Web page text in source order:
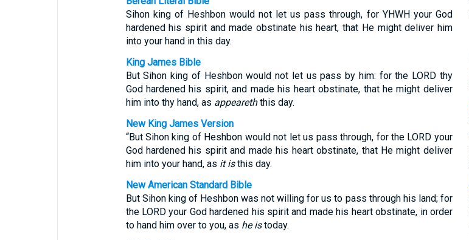
Sihon king of Heshbon would not let us pass through, for YHWH your God
hardened his spirit and made obstinate his heart, that He might deliver him
into your hand in this day.
King James Bible
But Sihon king of Heshbon would not let us pass by him: for the LORD thy
God hardened his spirit, and made his heart obstinate, that he might deliver
him into thy hand, as appeareththis day.
New King James Version
“But Sihon king of Heshbon would not let us pass through, for the LORD your
God hardened his spirit and made his heart obstinate, that He might deliver
him into your hand, as it isthis day.
New American Standard Bible
But Sihon king of Heshbon was not willing for us to pass through his land; for
the LORD your God hardened his spirit and made his heart obstinate, in order
to hand him over to you, as he istoday.